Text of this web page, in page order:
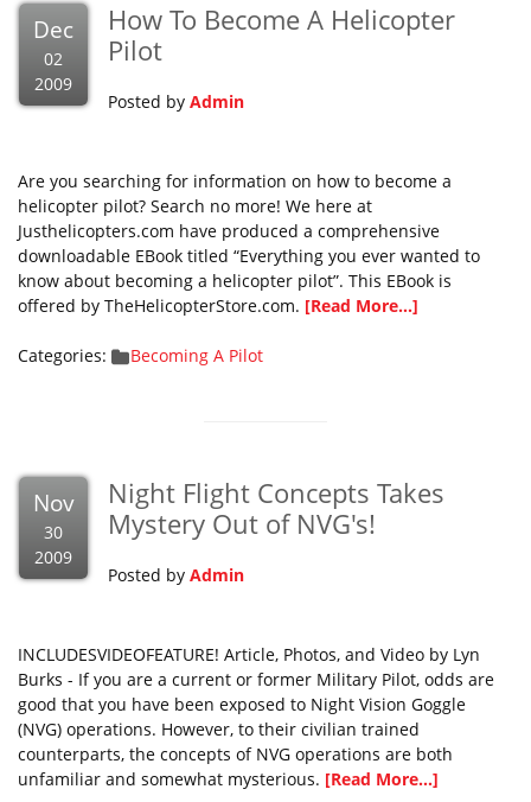
Dec
02
2009
How To Become A Helicopter
Pilot
Posted by Admin
Are you searching for information on how to become a
helicopter pilot? Search no more! We here at
Justhelicopters.com have produced a comprehensive
downloadable EBook titled “Everything you ever wanted to
know about becoming a helicopter pilot”. This EBook is
offered by TheHelicopterStore.com. [Read More...]
Categories: Becoming A Pilot
Nov
30
2009
Night Flight Concepts Takes
Mystery Out of NVG's!
Posted by Admin
INCLUDESVIDEOFEATURE! Article, Photos, and Video by Lyn
Burks - If you are a current or former Military Pilot, odds are
good that you have been exposed to Night Vision Goggle
(NVG) operations. However, to their civilian trained
counterparts, the concepts of NVG operations are both
unfamiliar and somewhat mysterious. [Read More...]